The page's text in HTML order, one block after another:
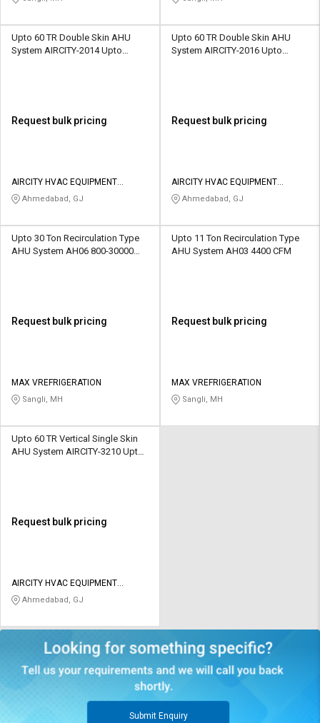
Upto 60 TR Double Skin AHU
System AIRCITY-2014 Upto
Request bulk pricing
AIRCITY HVAC EQUIPMENT
PRIVATE LIMITED
Ahmedabad, GJ
Upto 60 TR Double Skin AHU
System AIRCITY-2016 Upto
Request bulk pricing
AIRCITY HVAC EQUIPMENT
PRIVATE LIMITED
Ahmedabad, GJ
Upto 30 Ton Recirculation Type
AHU System AH06 800-30000
Request bulk pricing
MAX VREFRIGERATION
Sangli, MH
Upto 11 Ton Recirculation Type
AHU System AH03 4400 CFM
Request bulk pricing
MAX VREFRIGERATION
Sangli, MH
Upto 60 TR Vertical Single Skin
AHU System AIRCITY-3210 Upto
Request bulk pricing
AIRCITY HVAC EQUIPMENT
PRIVATE LIMITED
Ahmedabad, GJ
Submit Enquiry